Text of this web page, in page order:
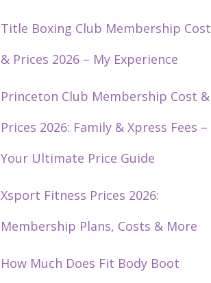
Title Boxing Club Membership Cost
& Prices 2026 – My Experience
Princeton Club Membership Cost &
Prices 2026: Family & Xpress Fees –
Your Ultimate Price Guide
Xsport Fitness Prices 2026:
Membership Plans, Costs & More
How Much Does Fit Body Boot